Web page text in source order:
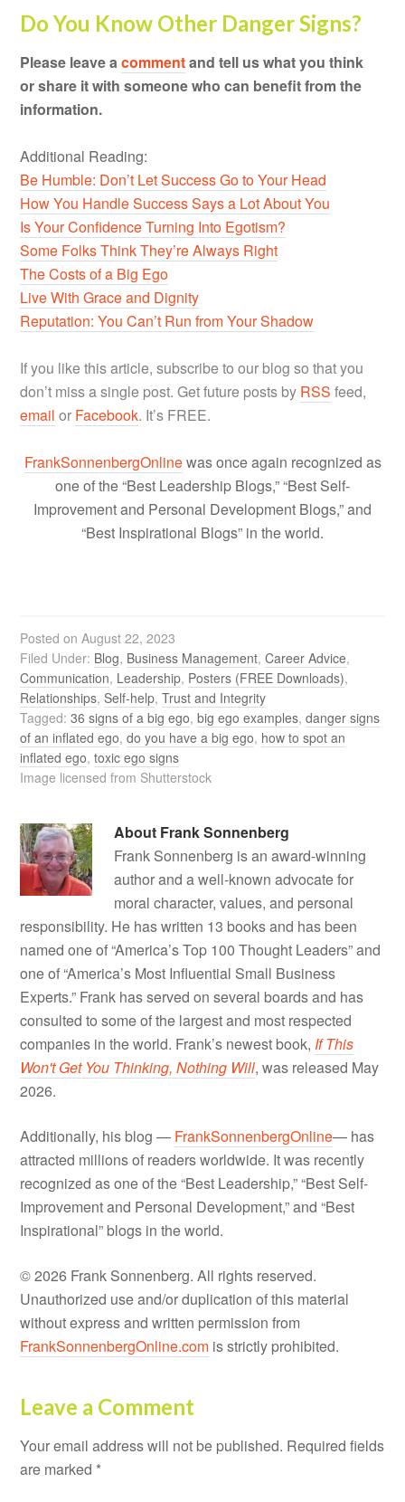
Do You Know Other Danger Signs?
Please leave acommentand tell us what you think
or share it with someone who can benefit from the
information.
Additional Reading:
Be Humble: Don’t Let Success Go to Your Head
How You Handle Success Says a Lot About You
Is Your Confidence Turning Into Egotism?
Some Folks Think They’re Always Right
The Costs of a Big Ego
Live With Grace and Dignity
Reputation: You Can’t Run from Your Shadow
If you like this article, subscribe to our blog so that you
don’t miss a single post. Get future posts by RSS feed,
email or Facebook. It’s FREE.
FrankSonnenbergOnlinewas once again recognized as
one of the “Best Leadership Blogs,” “Best Self-
Improvement and Personal Development Blogs,” and
“Best Inspirational Blogs” in the world.
Posted onAugust 22, 2023
Filed Under: Blog, Business Management,Career Advice,
Communication, Leadership, Posters (FREE Downloads),
Relationships,Self-help,Trust and Integrity
Tagged:36 signs of a big ego,big ego examples,danger signs
of an inflated ego,do you have a big ego, how to spot an
inflated ego,toxic ego signs
Image licensed from Shutterstock
About Frank Sonnenberg
Frank Sonnenberg is an award-winning
author and a well-known advocate for
moral character, values, and personal
responsibility. He has written 13 books and has been
named one of “America’s Top 100 Thought Leaders” and
one of “America’s Most Influential Small Business
Experts.” Frank has served on several boards and has
consulted to some of the largest and most respected
companies in the world. Frank’s newest book, If This
Won't Get You Thinking, Nothing Will, was released May
2026.
Additionally, his blog — FrankSonnenbergOnline— has
attracted millions of readers worldwide. It was recently
recognized as one of the “Best Leadership,” “Best Self-
Improvement and Personal Development,” and “Best
Inspirational” blogs in the world.
© 2026 Frank Sonnenberg. All rights reserved.
Unauthorized use and/or duplication of this material
without express and written permission from
FrankSonnenbergOnline.com is strictly prohibited.
Leave a Comment
Your email address will not be published. Required fields
are marked *